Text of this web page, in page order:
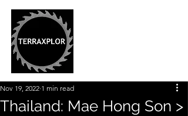
Thailand: Mae Hong Son >
Nov 19, 2022 1 min read